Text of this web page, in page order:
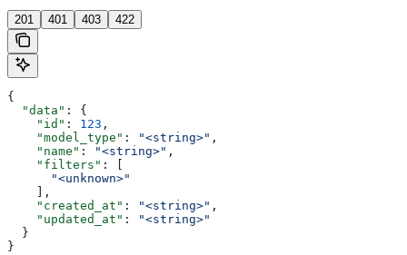
201 401 403 422
{
  "data"
: {
    "id"
: 123 ,
    "model_type"
: "<string>" ,
    "name"
: "<string>" ,
    "filters"
: [
      "<unknown>"
    ],
    "created_at"
: "<string>" ,
    "updated_at"
:
"<string>"
  }
}